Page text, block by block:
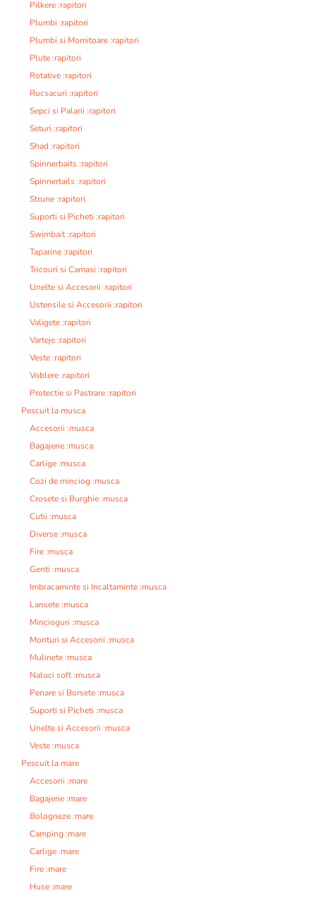
Pilkere :rapitori
Plumbi :rapitori
Plumbi si Momitoare :rapitori
Plute :rapitori
Rotative :rapitori
Rucsacuri :rapitori
Sepci si Palarii :rapitori
Seturi :rapitori
Shad :rapitori
Spinnerbaits :rapitori
Spinnertails :rapitori
Strune :rapitori
Suporti si Picheti :rapitori
Swimbait :rapitori
Taparine :rapitori
Tricouri si Camasi :rapitori
Unelte si Accesorii :rapitori
Ustensile si Accesorii :rapitori
Valigete :rapitori
Varteje :rapitori
Veste :rapitori
Voblere :rapitori
Protectie si Pastrare :rapitori
Pescuit la musca
Accesorii :musca
Bagajerie :musca
Carlige :musca
Cozi de minciog :musca
Crosete si Burghie :musca
Cutii :musca
Diverse :musca
Fire :musca
Genti :musca
Imbracaminte si Incaltaminte :musca
Lansete :musca
Mincioguri :musca
Monturi si Accesorii :musca
Mulinete :musca
Naluci soft :musca
Penare si Borsete :musca
Suporti si Picheti :musca
Unelte si Accesorii :musca
Veste :musca
Pescuit la mare
Accesorii :mare
Bagajerie :mare
Bologneze :mare
Camping :mare
Carlige :mare
Fire :mare
Huse :mare